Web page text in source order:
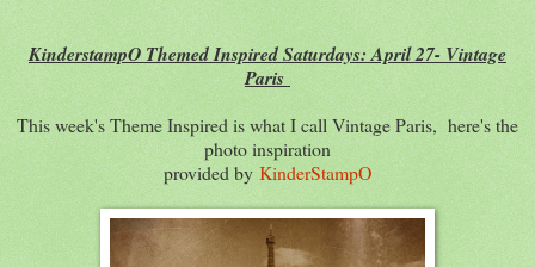
KinderstampO Themed Inspired Saturdays: April 27- Vintage
Paris
This week's Theme Inspired is what I call Vintage Paris, here's the
photo inspiration
provided by KinderStampO